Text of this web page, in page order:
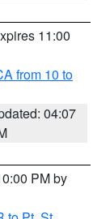
11:00
from 10 to
04:07
PM by